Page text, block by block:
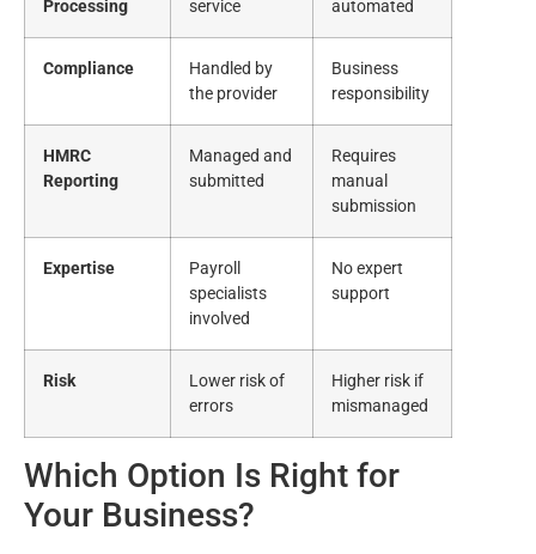
Processing service automated
Compliance
Handled by
the provider
Business
responsibility
HMRC
Reporting
Managed and
submitted
Requires
manual
submission
Expertise
Payroll
specialists
involved
No expert
support
Risk
Lower risk of
errors
Higher risk if
mismanaged
Which Option Is Right for
Your Business?